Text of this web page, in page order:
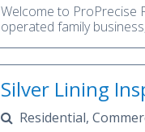
Welcome to ProPrecise
operated family
areas.When we say we
company—we mean it!
personable and easy to
Silver Lining
Residential,